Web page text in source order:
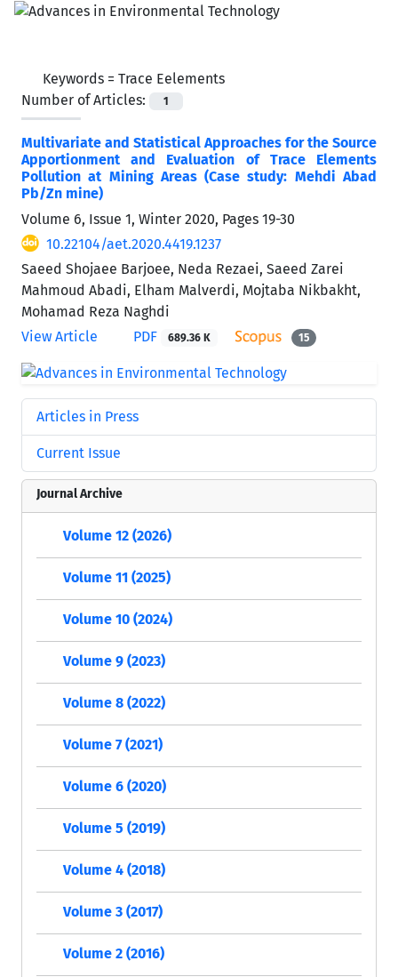
Keywords = Trace Eelements
Number of Articles:
1
Multivariate and Statistical Approaches for the Source
Apportionment and Evaluation of Trace Elements
Pollution at Mining Areas (Case study: Mehdi Abad
Pb/Zn mine)
Volume 6, Issue 1, Winter 2020, Pages 19-30
10.22104/aet.2020.4419.1237
Saeed Shojaee Barjoee, Neda Rezaei, Saeed Zarei
Mahmoud Abadi, Elham Malverdi, Mojtaba Nikbakht,
Mohamad Reza Naghdi
View Article
PDF 689.36 K 15
Articles in Press
Current Issue
Journal Archive
Volume 12 (2026)
Volume 11 (2025)
Volume 10 (2024)
Volume 9 (2023)
Volume 8 (2022)
Volume 7 (2021)
Volume 6 (2020)
Volume 5 (2019)
Volume 4 (2018)
Volume 3 (2017)
Volume 2 (2016)